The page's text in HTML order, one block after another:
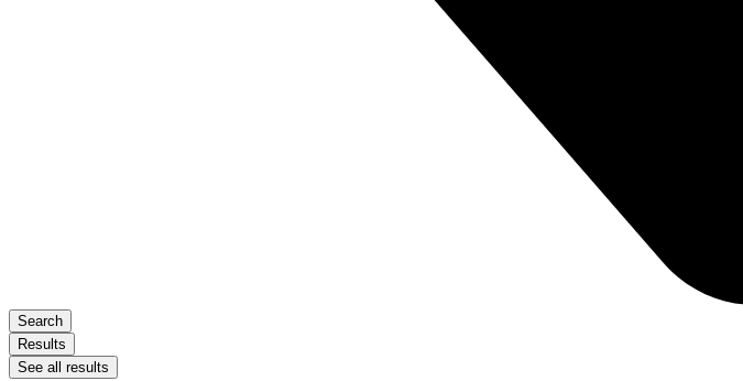
Search
Results
See all results